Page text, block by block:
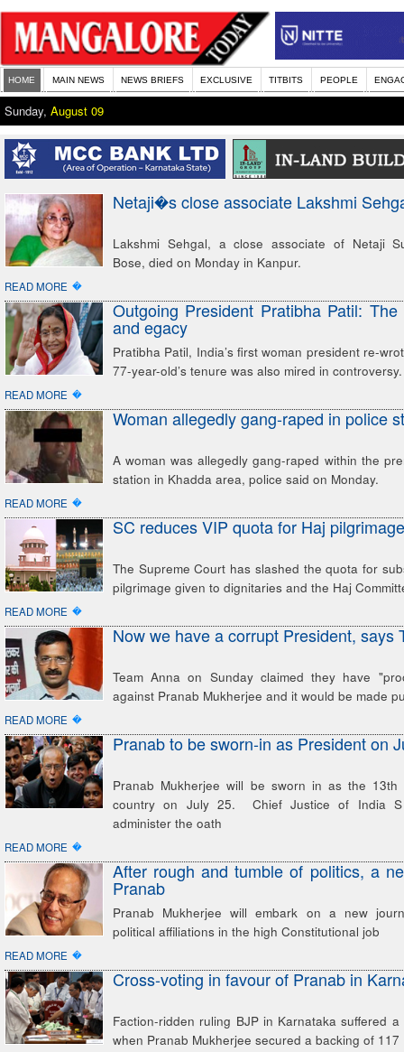
HOME MAIN NEWS NEWS BRIEFS EXCLUSIVE TITBITS PEOPLE
Sunday, August 09
Netaji�s close associate Lakshmi
Lakshmi Sehgal, a close associate of Netaji
Bose, died on Monday in Kanpur.
READ MORE �
Outgoing President Pratibha Patil: The
and egacy
Pratibha Patil, India’s first woman president re-
77-year-old’s tenure was also mired in controversy.
READ MORE �
Woman allegedly gang-raped in police
A woman was allegedly gang-raped within the
station in Khadda area, police said on Monday.
READ MORE �
SC reduces VIP quota for Haj pilgrimage
The Supreme Court has slashed the quota for
pilgrimage given to dignitaries and the Haj
READ MORE �
Now we have a corrupt President, says
Team Anna on Sunday claimed they have
against Pranab Mukherjee and it would be made
READ MORE �
Pranab to be sworn-in as President on
Pranab Mukherjee will be sworn in as the
country on July 25. Chief Justice of India
administer the oath
READ MORE �
After rough and tumble of politics, a
Pranab
Pranab Mukherjee will embark on a new
political affiliations in the high Constitutional job
READ MORE �
Cross-voting in favour of Pranab in
Faction-ridden ruling BJP in Karnataka suffered
when Pranab Mukherjee secured a backing of 117